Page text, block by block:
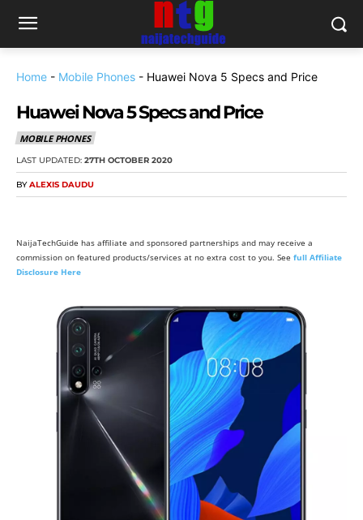
Home - Mobile Phones - Huawei Nova 5 Specs and Price
Huawei Nova 5 Specs and Price
MOBILE PHONES
LAST UPDATED: 27TH OCTOBER 2020
BY ALEXIS DAUDU
NaijaTechGuide has affiliate and sponsored partnerships and may receive a
commission on featured products/services at no extra cost to you. See full Affiliate
Disclosure Here